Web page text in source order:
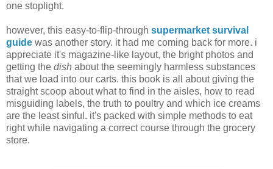
one stoplight.
however, this easy-to-flip-through supermarket survival
guide was another story. it had me coming back for more. i
appreciate it's magazine-like layout, the bright photos and
getting the dish about the seemingly harmless substances
that we load into our carts. this book is all about giving the
straight scoop about what to find in the aisles, how to read
misguiding labels, the truth to poultry and which ice creams
are the least sinful. it's packed with simple methods to eat
right while navigating a correct course through the grocery
store.